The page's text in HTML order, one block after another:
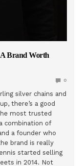
Brand Worth
0
silver chains and
there’s a good
most trusted
combination of
a founder who
brand is really
started selling
in 2014. Not